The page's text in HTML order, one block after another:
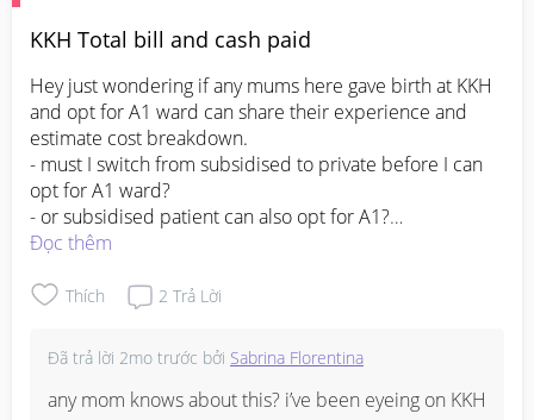
KKH Total bill and cash paid
Hey just wondering if any mums here gave birth at KKH
and opt for A1 ward can share their experience and
estimate cost breakdown.
- must I switch from subsidised to private before I can
opt for A1 ward?
- or subsidised patient can also opt for A1?
- whats the final cash paid after subsidy/medicated
Đọc thêm
Thích 2 Trả Lời
Đã trả lời 2mo trước bởi Sabrina Florentina
any mom knows about this? i’ve been eyeing on KKH